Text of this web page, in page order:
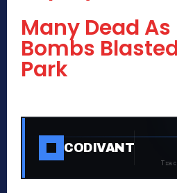
Many Dead
Bombs
Park
CODIVANT